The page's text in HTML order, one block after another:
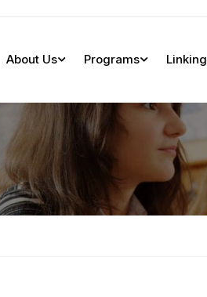
About Us Programs Linking